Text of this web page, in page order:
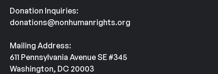
Donation Inquiries:
donations@nonhumanrights.org
Mailing Address:
611 Pennsylvania Avenue SE #345
Washington, DC 20003